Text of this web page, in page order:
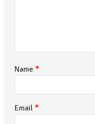
Name *
Email *